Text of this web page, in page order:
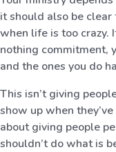
it should also be
when life is too crazy.
nothing commitment,
and the ones you do
This isn’t giving
show up when
about giving people
shouldn’t do what is